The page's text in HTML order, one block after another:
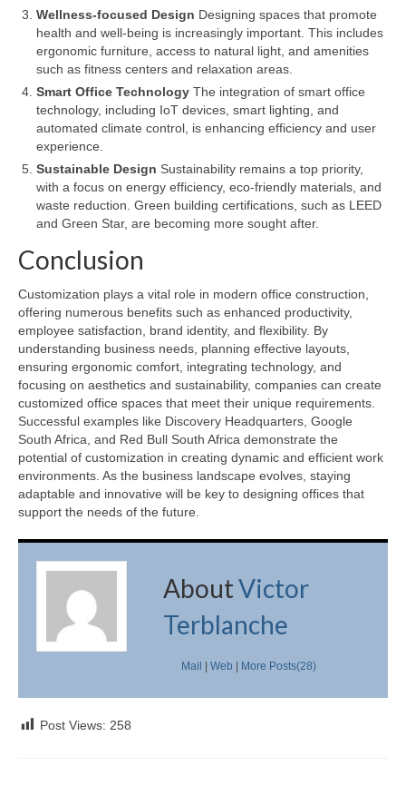
Wellness-focused Design Designing spaces that promote
health and well-being is increasingly important. This includes
ergonomic furniture, access to natural light, and amenities
such as fitness centers and relaxation areas.
Smart Office Technology The integration of smart office
technology, including IoT devices, smart lighting, and
automated climate control, is enhancing efficiency and user
experience.
Sustainable Design Sustainability remains a top priority,
with a focus on energy efficiency, eco-friendly materials, and
waste reduction. Green building certifications, such as LEED
and Green Star, are becoming more sought after.
Conclusion
Customization plays a vital role in modern office construction,
offering numerous benefits such as enhanced productivity,
employee satisfaction, brand identity, and flexibility. By
understanding business needs, planning effective layouts,
ensuring ergonomic comfort, integrating technology, and
focusing on aesthetics and sustainability, companies can create
customized office spaces that meet their unique requirements.
Successful examples like Discovery Headquarters, Google
South Africa, and Red Bull South Africa demonstrate the
potential of customization in creating dynamic and efficient work
environments. As the business landscape evolves, staying
adaptable and innovative will be key to designing offices that
support the needs of the future.
AboutVictor
Terblanche
Mail | Web | More Posts(28)
Post Views: 258